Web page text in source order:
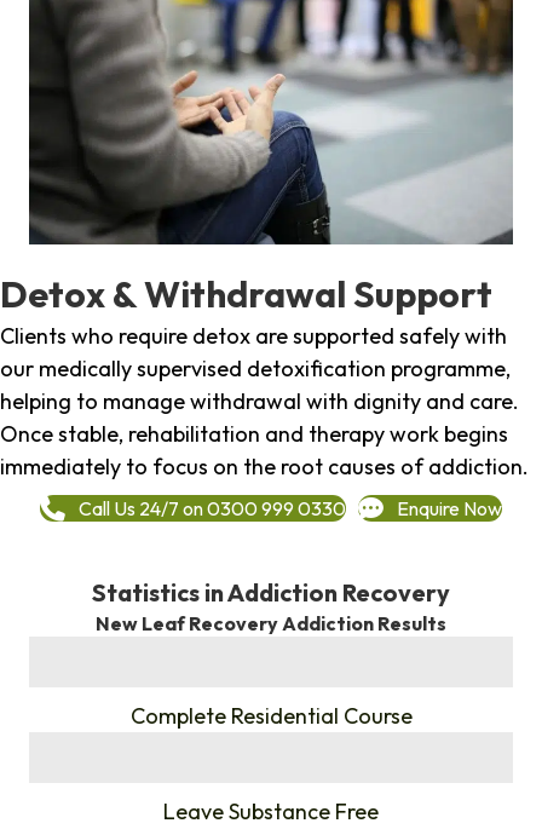
Detox & Withdrawal Support
Clients who require detox are supported safely with
our medically supervised detoxification programme,
helping to manage withdrawal with dignity and care.
Once stable, rehabilitation and therapy work begins
immediately to focus on the root causes of addiction.
Call Us 24/7 on 0300 999 0330 Enquire Now
Statistics in Addiction Recovery
New Leaf Recovery Addiction Results
Complete Residential Course
Leave Substance Free